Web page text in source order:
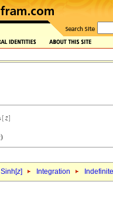
Sinh[z] Integration